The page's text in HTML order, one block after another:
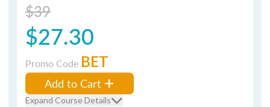
$39
$27.30
Promo Code BET
Add to Cart
Expand Course Details